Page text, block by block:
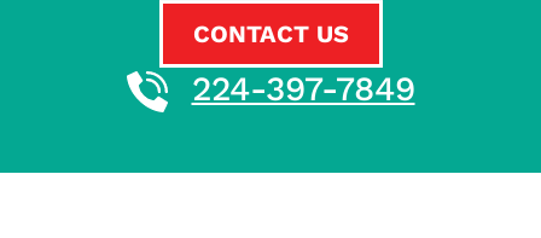
CONTACT US
224-397-7849